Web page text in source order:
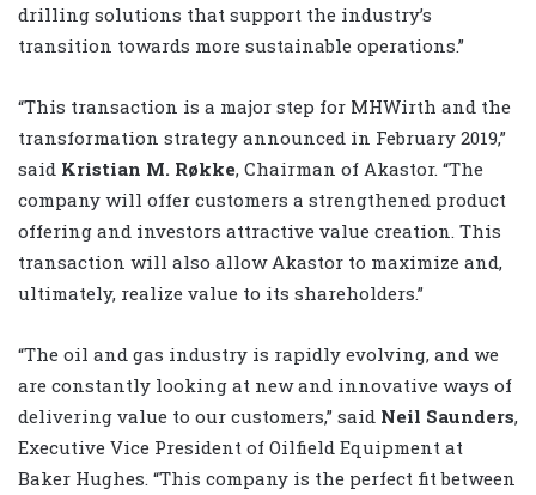
drilling solutions that support the industry’s
transition towards more sustainable operations.”
“This transaction is a major step for MHWirth and the
transformation strategy announced in February 2019,”
said Kristian M. Røkke, Chairman of Akastor. “The
company will offer customers a strengthened product
offering and investors attractive value creation. This
transaction will also allow Akastor to maximize and,
ultimately, realize value to its shareholders.”
“The oil and gas industry is rapidly evolving, and we
are constantly looking at new and innovative ways of
delivering value to our customers,” said Neil Saunders,
Executive Vice President of Oilfield Equipment at
Baker Hughes. “This company is the perfect fit between